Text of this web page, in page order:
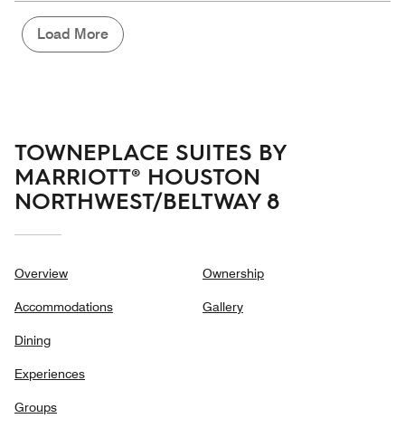
5
Money,
4
out
Load More
TOWNEPLACE SUITES BY
MARRIOTT® HOUSTON
NORTHWEST/BELTWAY 8
Overview
Accommodations
Dining
Experiences
Groups
Ownership
Gallery